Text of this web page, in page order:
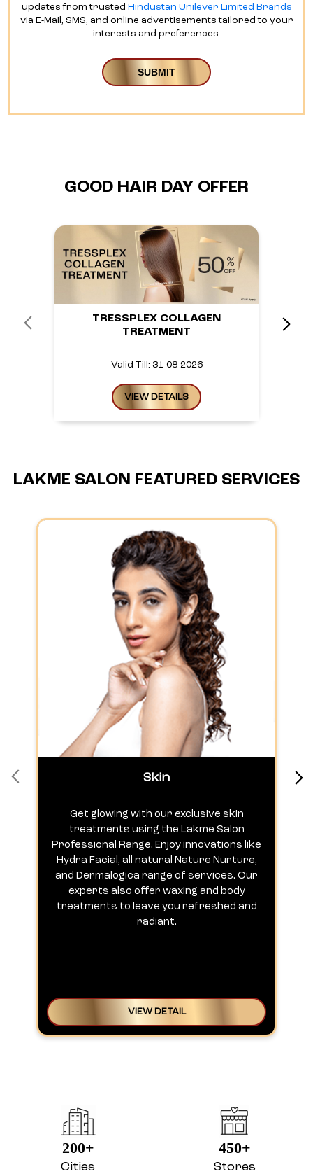
updates from trusted Hindustan Unilever Limited Brands
via E-Mail, SMS, and online advertisements tailored to your
interests and preferences.
GOOD HAIR DAY OFFER
TRESSPLEX COLLAGEN
TREATMENT
Valid Till: 31-08-2026
VIEW DETAILS
LAKME SALON FEATURED SERVICES
Skin
Get glowing with our exclusive skin
treatments using the Lakme Salon
Professional Range. Enjoy innovations like
Hydra Facial, all natural Nature Nurture,
and Dermalogica range of services. Our
experts also offer waxing and body
treatments to leave you refreshed and
radiant.
VIEW DETAIL
200+
Cities
450+
Stores